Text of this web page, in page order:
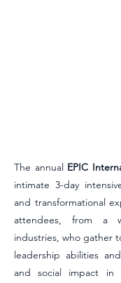
The annual EPIC
intimate 3-day
and transformational
attendees, from a
industries, who gather
leadership abilities
and social impact in